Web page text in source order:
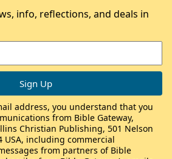
info, reflections, and deals in
address, you understand that you
from Bible Gateway,
Christian Publishing, 501 Nelson
USA, including commercial
from partners of Bible